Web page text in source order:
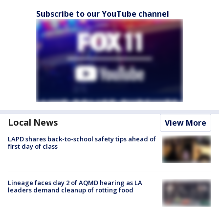
Subscribe to our YouTube channel
Local News View More
LAPD shares back-to-school safety tips ahead of
first day of class
Lineage faces day 2 of AQMD hearing as LA
leaders demand cleanup of rotting food